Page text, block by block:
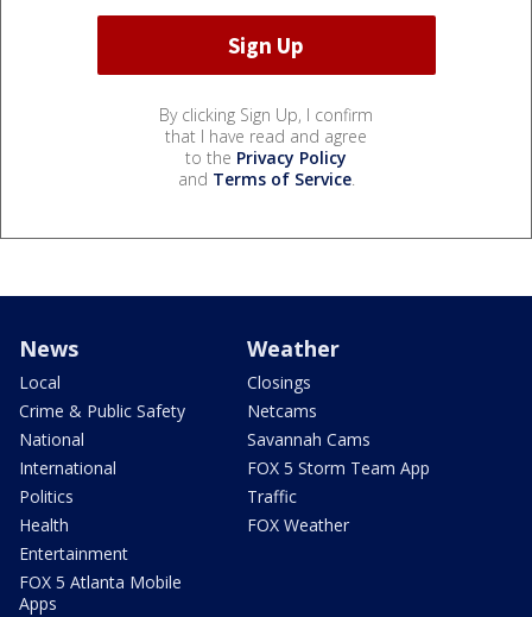
By clicking Sign Up, I confirm
that I have read and agree
to the Privacy Policy
and Terms of Service.
News
Local
Crime & Public Safety
National
International
Politics
Health
Entertainment
FOX 5 Atlanta Mobile
Apps
Weather
Closings
Netcams
Savannah Cams
FOX 5 Storm Team App
Traffic
FOX Weather